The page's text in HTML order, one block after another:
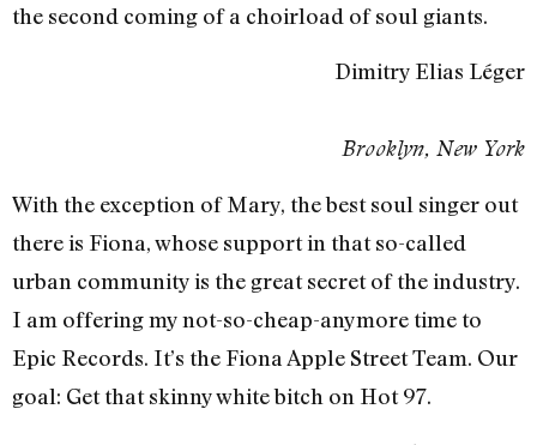
the second coming of a choirload of soul giants.
Dimitry Elias Léger
Brooklyn, New York
With the exception of Mary, the best soul singer out
there is Fiona, whose support in that so-called
urban community is the great secret of the industry.
I am offering my not-so-cheap-anymore time to
Epic Records. It’s the Fiona Apple Street Team. Our
goal: Get that skinny white bitch on Hot 97.